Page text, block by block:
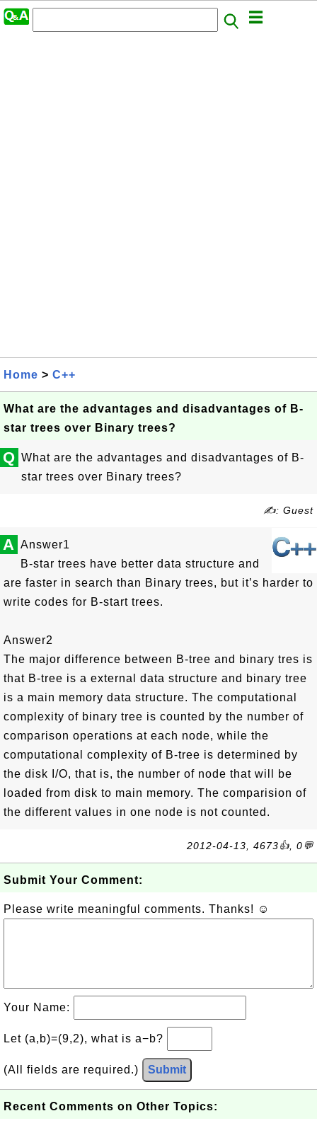
Home > C++
What are the advantages and disadvantages of B-
star trees over Binary trees?
Q What are the advantages and disadvantages of B-
star trees over Binary trees?
✍: Guest
A Answer1
B-star trees have better data structure and
are faster in search than Binary trees, but it’s harder to
write codes for B-start trees.
Answer2
The major difference between B-tree and binary tres is
that B-tree is a external data structure and binary tree
is a main memory data structure. The computational
complexity of binary tree is counted by the number of
comparison operations at each node, while the
computational complexity of B-tree is determined by
the disk I/O, that is, the number of node that will be
loaded from disk to main memory. The comparision of
the different values in one node is not counted.
2012-04-13, 4673👍, 0💬
Submit Your Comment:
Please write meaningful comments. Thanks! ☺
Your Name:
Let (a,b)=(9,2), what is a−b?
(All fields are required.) Submit
Recent Comments on Other Topics: